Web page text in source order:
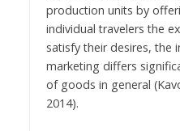
production units by
individual travelers the
satisfy their desires, the
marketing differs
of goods in general
2014).